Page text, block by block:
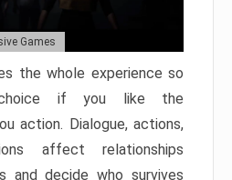
Games
the whole experience so
if you like the
action. Dialogue, actions,
affect relationships
and decide who survives